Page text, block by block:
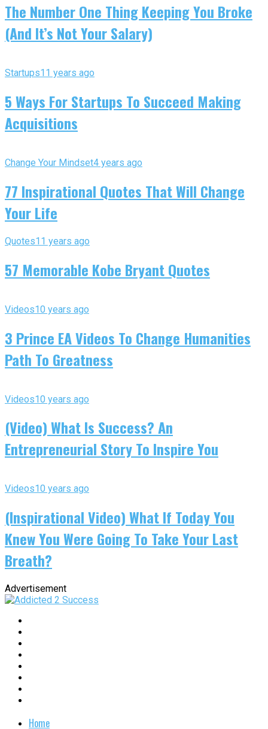
The Number One Thing Keeping You Broke
(And It’s Not Your Salary)
Startups11 years ago
5 Ways For Startups To Succeed Making
Acquisitions
Change Your Mindset4 years ago
77 Inspirational Quotes That Will Change
Your Life
Quotes11 years ago
57 Memorable Kobe Bryant Quotes
Videos10 years ago
3 Prince EA Videos To Change Humanities
Path To Greatness
Videos10 years ago
(Video) What Is Success? An
Entrepreneurial Story To Inspire You
Videos10 years ago
(Inspirational Video) What If Today You
Knew You Were Going To Take Your Last
Breath?
Advertisement
Home